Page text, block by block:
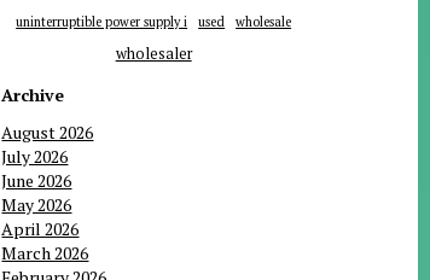
uninterruptible power supply i
used wholesale
wholesaler
Archive
August 2026
July 2026
June 2026
May 2026
April 2026
March 2026